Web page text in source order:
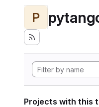
P
Projects with this